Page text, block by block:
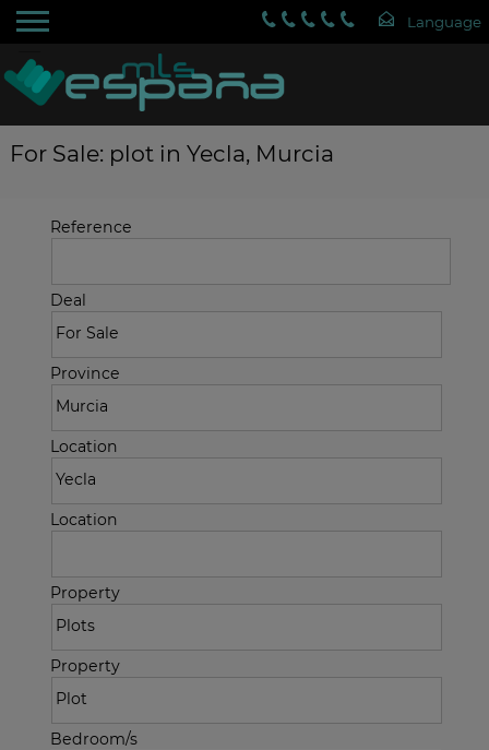
For Sale: plot in Yecla, Murcia
Reference
Deal
Province
Location
Location
Property
Property
Bedroom/s